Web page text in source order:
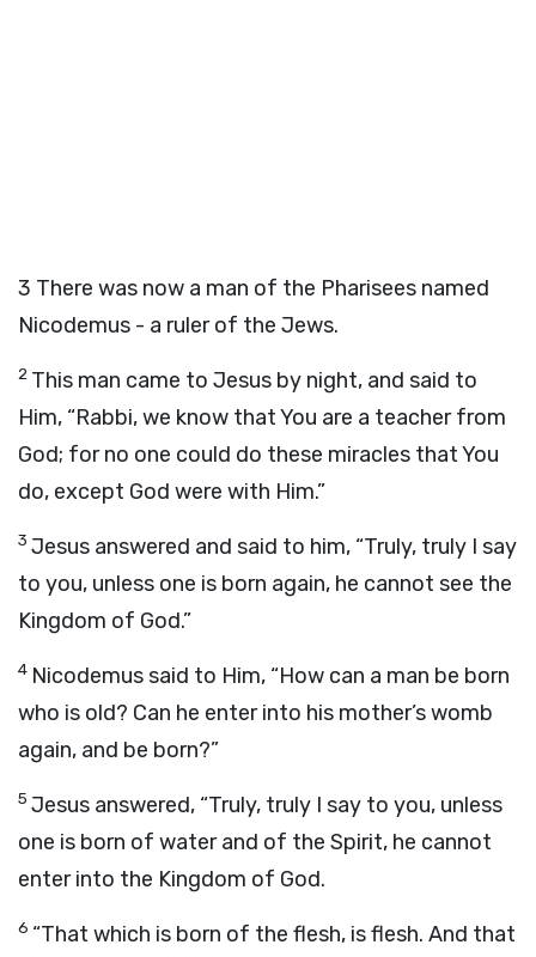
3 There was now a man of the Pharisees named
Nicodemus - a ruler of the Jews.
2 This man came to Jesus by night, and said to
Him, “Rabbi, we know that You are a teacher from
God; for no one could do these miracles that You
do, except God were with Him.”
3 Jesus answered and said to him, “Truly, truly I say
to you, unless one is born again, he cannot see the
Kingdom of God.”
4 Nicodemus said to Him, “How can a man be born
who is old? Can he enter into his mother’s womb
again, and be born?”
5 Jesus answered, “Truly, truly I say to you, unless
one is born of water and of the Spirit, he cannot
enter into the Kingdom of God.
6 “That which is born of the flesh, is flesh. And that